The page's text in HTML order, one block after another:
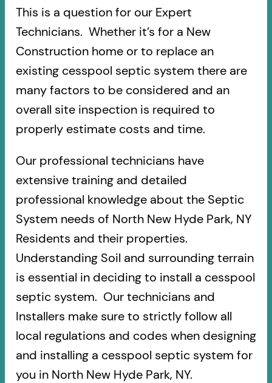
This is a question for our Expert
Technicians. Whether it’s for a New
Construction home or to replace an
existing cesspool septic system there are
many factors to be considered and an
overall site inspection is required to
properly estimate costs and time.
Our professional technicians have
extensive training and detailed
professional knowledge about the Septic
System needs of North New Hyde Park, NY
Residents and their properties.
Understanding Soil and surrounding terrain
is essential in deciding to install a cesspool
septic system. Our technicians and
Installers make sure to strictly follow all
local regulations and codes when designing
and installing a cesspool septic system for
you in North New Hyde Park, NY.